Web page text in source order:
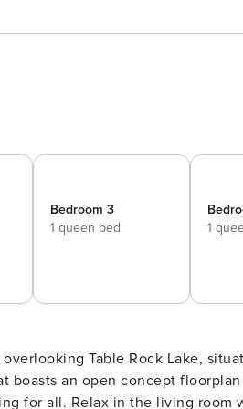
Bedroom 3
1 queen bed
1
Table Rock Lake,
boasts an open concept
for all. Relax in the living room